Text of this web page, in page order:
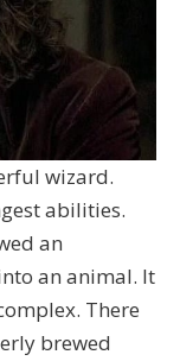
wizard.
abilities.
an
an animal. It
There
brewed